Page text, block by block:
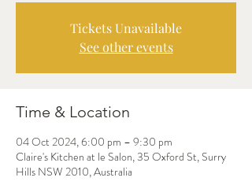
Tickets Unavailable
See other events
Time & Location
04 Oct 2024, 6:00 pm – 9:30 pm
Claire's Kitchen at le Salon, 35 Oxford St, Surry
Hills NSW 2010, Australia